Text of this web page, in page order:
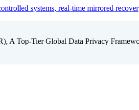
systems, real-time mirrored
A Top-Tier Global Data Privacy